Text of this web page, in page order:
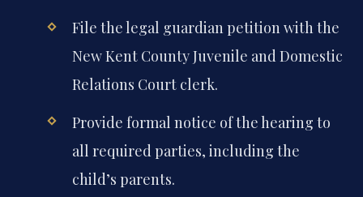
File the legal guardian petition with the
New Kent County Juvenile and Domestic
Relations Court clerk.
Provide formal notice of the hearing to
all required parties, including the
child’s parents.